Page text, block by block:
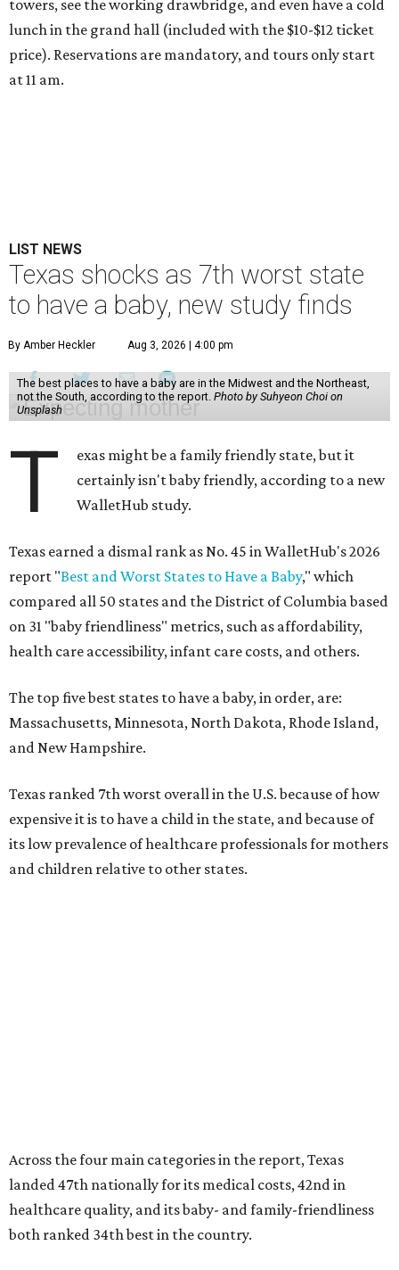
towers, see the working drawbridge, and even have a cold
lunch in the grand hall (included with the $10-$12 ticket
price). Reservations are mandatory, and tours only start
at 11 am.
LIST NEWS
Texas shocks as 7th worst state
to have a baby, new study finds
By Amber Heckler Aug 3, 2026 | 4:00 pm
The best places to have a baby are in the Midwest and the Northeast,
not the South, according to the report. Photo by Suhyeon Choi on
Unsplash
T
exas might be a family friendly state, but it
certainly isn't baby friendly, according to a new
WalletHub study.
Texas earned a dismal rank as No. 45 in WalletHub's 2026
report "Best and Worst States to Have a Baby," which
compared all 50 states and the District of Columbia based
on 31 "baby friendliness" metrics, such as affordability,
health care accessibility, infant care costs, and others.
The top five best states to have a baby, in order, are:
Massachusetts, Minnesota, North Dakota, Rhode Island,
and New Hampshire.
Texas ranked 7th worst overall in the U.S. because of how
expensive it is to have a child in the state, and because of
its low prevalence of healthcare professionals for mothers
and children relative to other states.
Across the four main categories in the report, Texas
landed 47th nationally for its medical costs, 42nd in
healthcare quality, and its baby- and family-friendliness
both ranked 34th best in the country.